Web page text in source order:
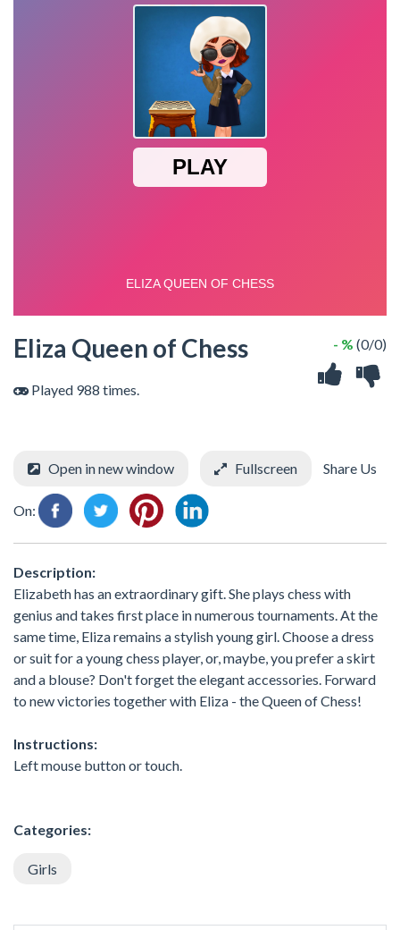
Eliza Queen of Chess
Played 988 times.
- % (0/0)
Open in new window Fullscreen Share Us
On:
Description:
Elizabeth has an extraordinary gift. She plays chess with
genius and takes first place in numerous tournaments. At the
same time, Eliza remains a stylish young girl. Choose a dress
or suit for a young chess player, or, maybe, you prefer a skirt
and a blouse? Don't forget the elegant accessories. Forward
to new victories together with Eliza - the Queen of Chess!
Instructions:
Left mouse button or touch.
Categories:
Girls